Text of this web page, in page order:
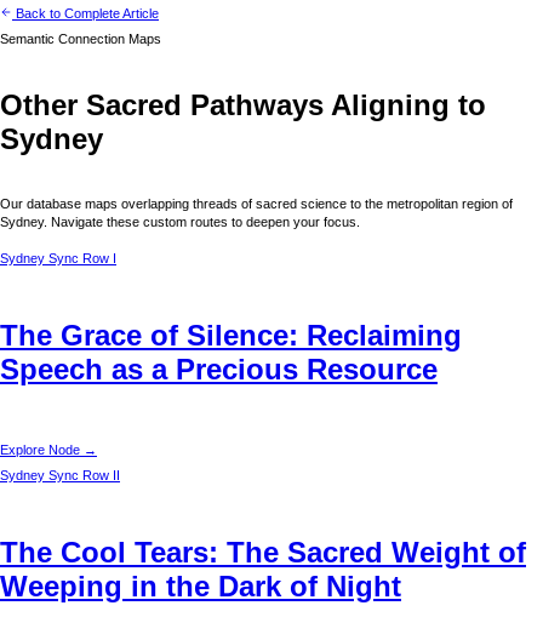
Back to Complete Article
Semantic Connection Maps
Other Sacred Pathways Aligning to
Sydney
Our database maps overlapping threads of sacred science to the metropolitan region of
Sydney. Navigate these custom routes to deepen your focus.
Sydney Sync Row I
The Grace of Silence: Reclaiming
Speech as a Precious Resource
Explore Node →
Sydney Sync Row II
The Cool Tears: The Sacred Weight of
Weeping in the Dark of Night